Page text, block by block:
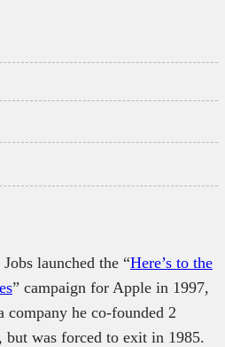
Jobs launched the “Here’s to the
” campaign for Apple in 1997,
company he co-founded 2
but was forced to exit in 1985.